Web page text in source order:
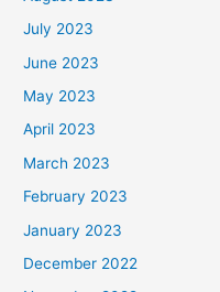
July 2023
June 2023
May 2023
April 2023
March 2023
February 2023
January 2023
December 2022